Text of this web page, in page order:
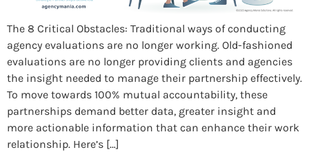
The 8 Critical Obstacles: Traditional ways of conducting
agency evaluations are no longer working. Old-fashioned
evaluations are no longer providing clients and agencies
the insight needed to manage their partnership effectively.
To move towards 100% mutual accountability, these
partnerships demand better data, greater insight and
more actionable information that can enhance their work
relationship. Here’s […]